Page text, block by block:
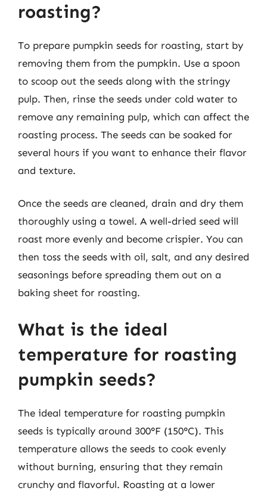
roasting?
To prepare pumpkin seeds for roasting, start by
removing them from the pumpkin. Use a spoon
to scoop out the seeds along with the stringy
pulp. Then, rinse the seeds under cold water to
remove any remaining pulp, which can affect the
roasting process. The seeds can be soaked for
several hours if you want to enhance their flavor
and texture.
Once the seeds are cleaned, drain and dry them
thoroughly using a towel. A well-dried seed will
roast more evenly and become crispier. You can
then toss the seeds with oil, salt, and any desired
seasonings before spreading them out on a
baking sheet for roasting.
What is the ideal
temperature for roasting
pumpkin seeds?
The ideal temperature for roasting pumpkin
seeds is typically around 300°F (150°C). This
temperature allows the seeds to cook evenly
without burning, ensuring that they remain
crunchy and flavorful. Roasting at a lower